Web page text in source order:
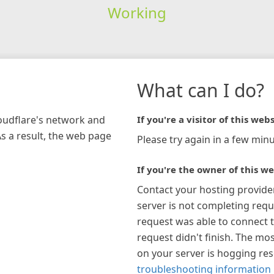
Working
network and
a result, the web page
What can I do?
If you're a visitor of this
Please try again in a few
If you're the owner of this
Contact your hosting
server is not completing
request was able to connect
request didn't finish. The
on your server is hogging
troubleshooting information